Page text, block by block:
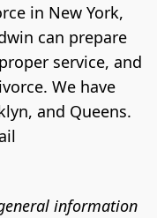
in New York,
can prepare
service, and
We have
and Queens.
information